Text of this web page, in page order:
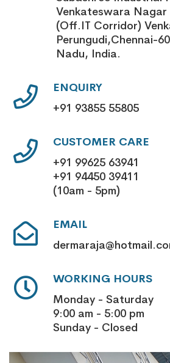
Venkateswara Nagar
(Off.IT Corridor)
Perungudi,Chennai-
Nadu, India.
ENQUIRY
+91 93855 55805
CUSTOMER CARE
+91 99625 63941
+91 94450 39411
(10am - 5pm)
EMAIL
WORKING HOURS
Monday - Saturday
9:00 am - 5:00 pm
Sunday - Closed